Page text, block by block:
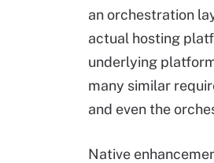
an orchestration
actual hosting
underlying
many similar
and even the
Native